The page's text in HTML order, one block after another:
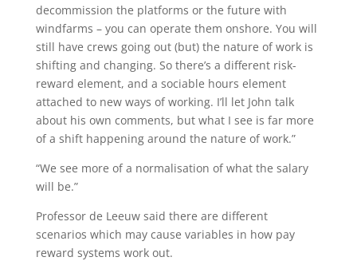
decommission the platforms or the future with
windfarms – you can operate them onshore. You will
still have crews going out (but) the nature of work is
shifting and changing. So there’s a different risk-
reward element, and a sociable hours element
attached to new ways of working. I’ll let John talk
about his own comments, but what I see is far more
of a shift happening around the nature of work.”
“We see more of a normalisation of what the salary
will be.”
Professor de Leeuw said there are different
scenarios which may cause variables in how pay
reward systems work out.